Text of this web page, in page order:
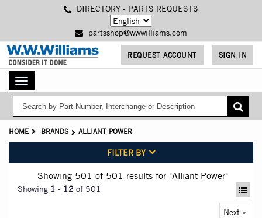
content
DIRECTORY - PARTS REQUESTS
partsshop@wwwilliams.com
REQUEST ACCOUNT SIGN IN
Toggle
navigation
HOME BRANDS ALLIANT POWER
FILTER BY
Showing 501of 501 results for "Alliant Power"
Showing 1 - 12 of 501
Next »